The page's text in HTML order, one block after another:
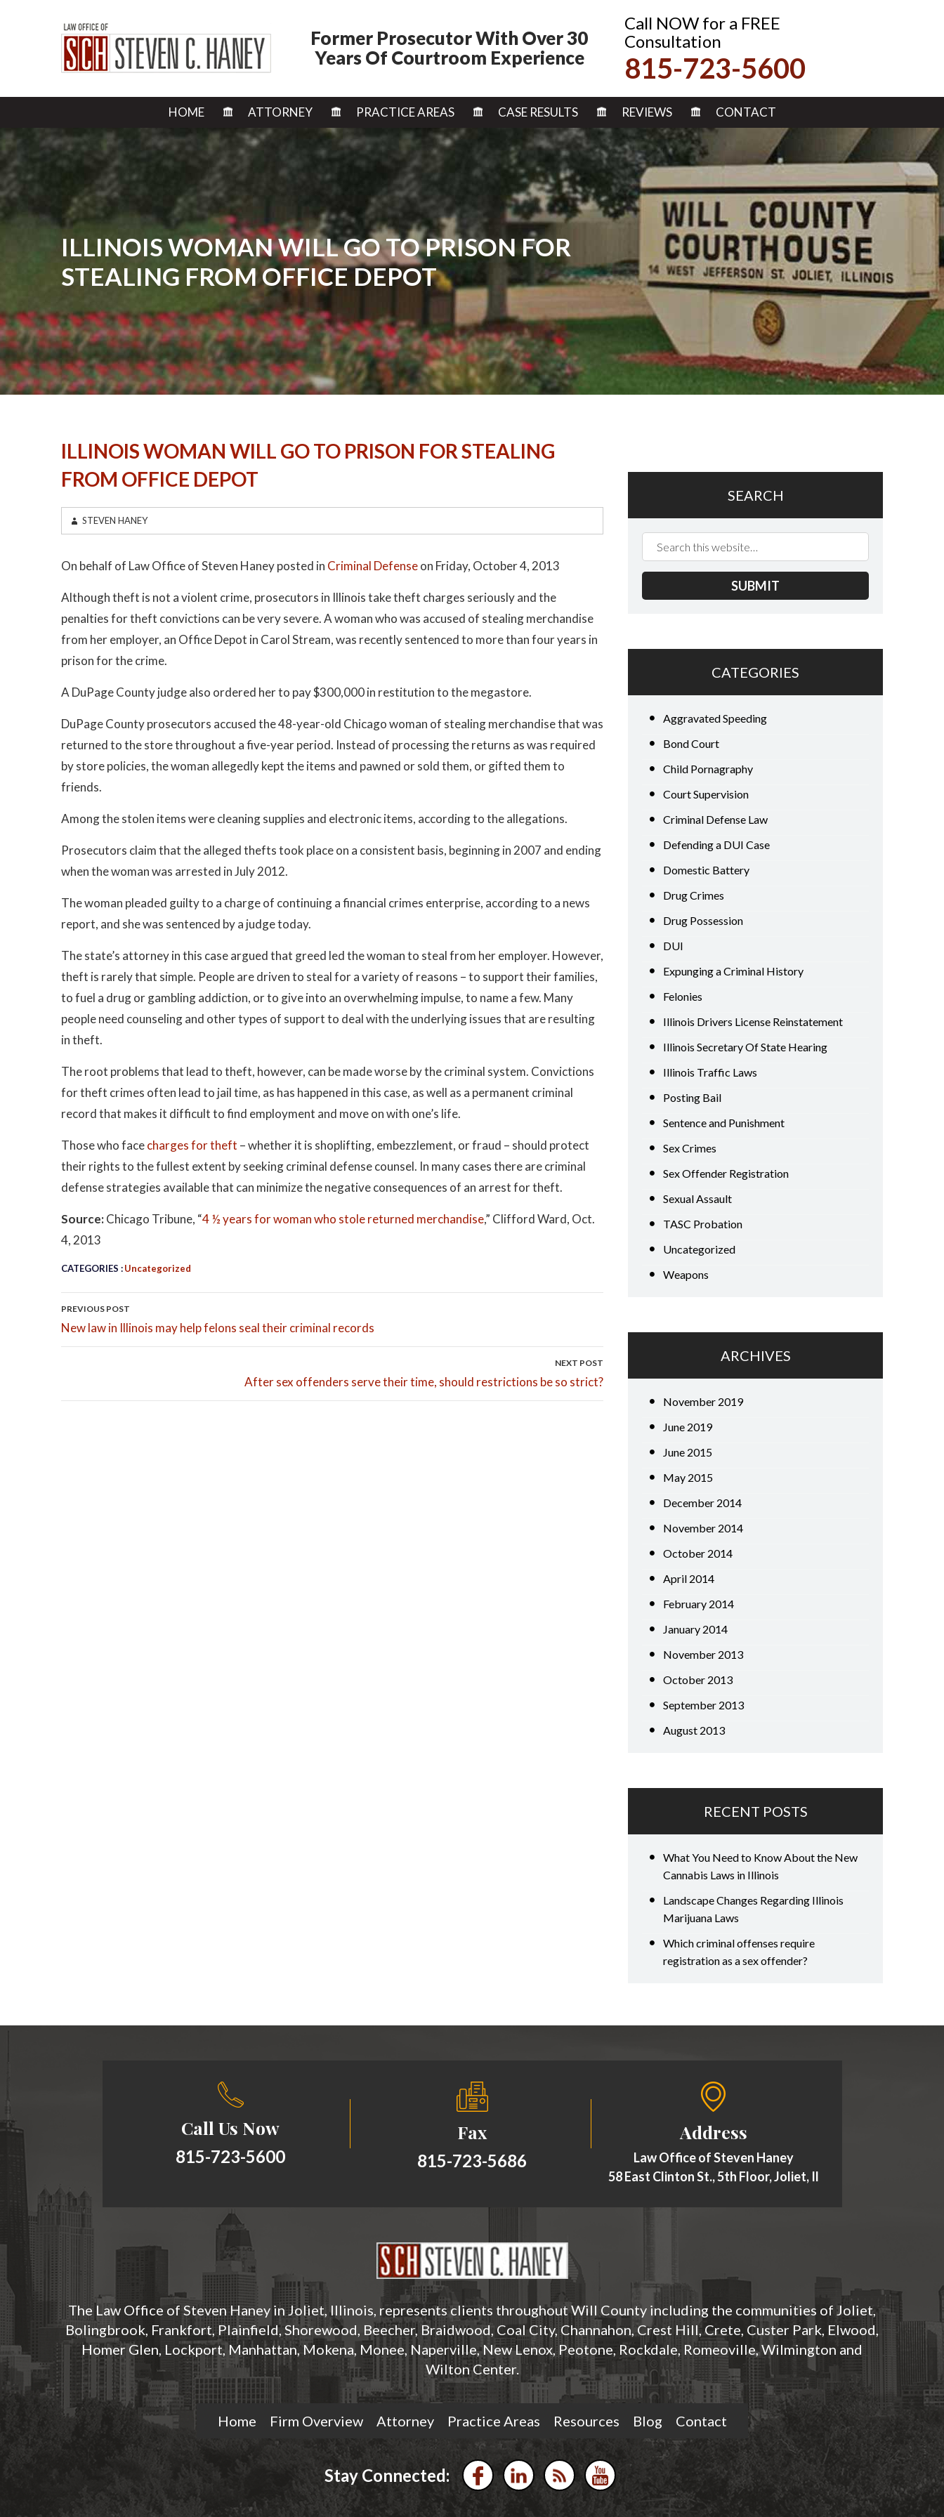
Former Prosecutor With Over 30
Years Of Courtroom Experience
Call NOW for a FREE
Consultation
815-723-5600
HOME ATTORNEY PRACTICE AREAS CASE RESULTS REVIEWS CONTACT
ILLINOIS WOMAN WILL GO TO PRISON FOR
STEALING FROM OFFICE DEPOT
ILLINOIS WOMAN WILL GO TO PRISON FOR STEALING
FROM OFFICE DEPOT
STEVEN HANEY
On behalf of Law Office of Steven Haney posted in Criminal Defenseon Friday, October 4, 2013
Although theft is not a violent crime, prosecutors in Illinois take theft charges seriously and the
penalties for theft convictions can be very severe. A woman who was accused of stealing merchandise
from her employer, an Office Depot in Carol Stream, was recently sentenced to more than four years in
prison for the crime.
A DuPage County judge also ordered her to pay $300,000 in restitution to the megastore.
DuPage County prosecutors accused the 48-year-old Chicago woman of stealing merchandise that was
returned to the store throughout a five-year period. Instead of processing the returns as was required
by store policies, the woman allegedly kept the items and pawned or sold them, or gifted them to
friends.
Among the stolen items were cleaning supplies and electronic items, according to the allegations.
Prosecutors claim that the alleged thefts took place on a consistent basis, beginning in 2007 and ending
when the woman was arrested in July 2012.
The woman pleaded guilty to a charge of continuing a financial crimes enterprise, according to a news
report, and she was sentenced by a judge today.
The state’s attorney in this case argued that greed led the woman to steal from her employer. However,
theft is rarely that simple. People are driven to steal for a variety of reasons – to support their families,
to fuel a drug or gambling addiction, or to give into an overwhelming impulse, to name a few. Many
people need counseling and other types of support to deal with the underlying issues that are resulting
in theft.
The root problems that lead to theft, however, can be made worse by the criminal system. Convictions
for theft crimes often lead to jail time, as has happened in this case, as well as a permanent criminal
record that makes it difficult to find employment and move on with one’s life.
Those who facecharges for theft – whether it is shoplifting, embezzlement, or fraud – should protect
their rights to the fullest extent by seeking criminal defense counsel. In many cases there are criminal
defense strategies available that can minimize the negative consequences of an arrest for theft.
Source:Chicago Tribune, “4 ½ years for woman who stole returned merchandise,” Clifford Ward, Oct.
4, 2013
CATEGORIES :Uncategorized
POST NAVIGATION
PREVIOUS POST
New law in Illinois may help felons seal their criminal records
NEXT POST
After sex offenders serve their time, should restrictions be so strict?
SEARCH
CATEGORIES
Aggravated Speeding
Bond Court
Child Pornagraphy
Court Supervision
Criminal Defense Law
Defending a DUI Case
Domestic Battery
Drug Crimes
Drug Possession
DUI
Expunging a Criminal History
Felonies
Illinois Drivers License Reinstatement
Illinois Secretary Of State Hearing
Illinois Traffic Laws
Posting Bail
Sentence and Punishment
Sex Crimes
Sex Offender Registration
Sexual Assault
TASC Probation
Uncategorized
Weapons
ARCHIVES
November 2019
June 2019
June 2015
May 2015
December 2014
November 2014
October 2014
April 2014
February 2014
January 2014
November 2013
October 2013
September 2013
August 2013
RECENT POSTS
What You Need to Know About the New
Cannabis Laws in Illinois
Landscape Changes Regarding Illinois
Marijuana Laws
Which criminal offenses require
registration as a sex offender?
Call Us Now
815-723-5600
Fax
815-723-5686
Address
Law Office of Steven Haney
58 East Clinton St., 5th Floor, Joliet, Il
The Law Office of Steven Haney in Joliet, Illinois, represents clients throughout Will County including the communities of Joliet,
Bolingbrook, Frankfort, Plainfield, Shorewood, Beecher, Braidwood, Coal City, Channahon, Crest Hill, Crete, Custer Park, Elwood,
Homer Glen, Lockport, Manhattan, Mokena, Monee, Naperville, New Lenox, Peotone, Rockdale, Romeoville, Wilmington and
Wilton Center.
Home Firm Overview Attorney Practice Areas Resources Blog Contact
Stay Connected: